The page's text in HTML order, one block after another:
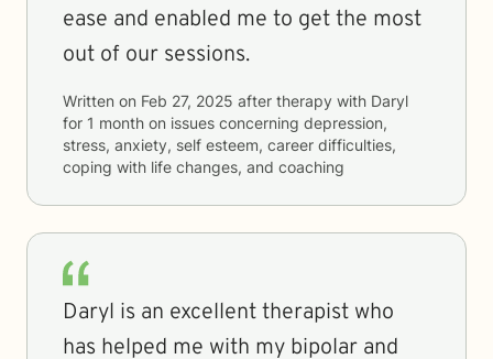
ease and enabled me to get the most
out of our sessions.
Written on Feb 27, 2025 after therapy with Daryl
for 1 month on issues concerning depression,
stress, anxiety, self esteem, career difficulties,
coping with life changes, and coaching
Daryl is an excellent therapist who
has helped me with my bipolar and